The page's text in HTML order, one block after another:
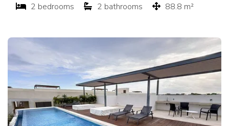
2 bedrooms 2 bathrooms 88.8 m²